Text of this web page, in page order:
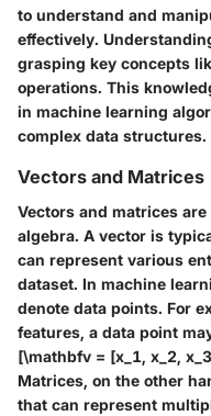
to understand and
effectively.
grasping key concepts
operations. This
in machine learning
complex data structures.
Vectors and Matrices
Vectors and matrices
algebra. A vector is
can represent various
dataset. In machine
denote data points. For
features, a data point
[\mathbfv = [x_1, x_2,
Matrices, on the other
that can represent